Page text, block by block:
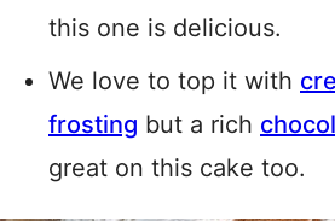
this one is delicious.
We love to top it with
frosting but a rich
great on this cake too.